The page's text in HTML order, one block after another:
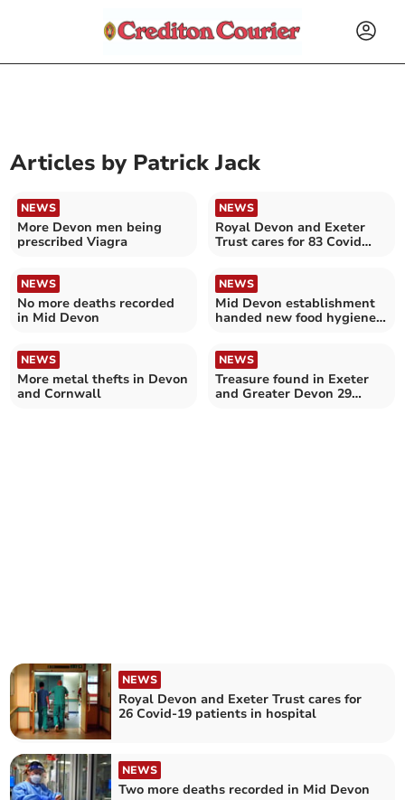
Articles by Patrick Jack
NEWS
More Devon men being
prescribed Viagra
NEWS
Royal Devon and Exeter
Trust cares for 83 Covid
NEWS
No more deaths recorded
in Mid Devon
NEWS
Mid Devon establishment
handed new food hygiene
NEWS
More metal thefts in Devon
and Cornwall
NEWS
Treasure found in Exeter
and Greater Devon 29
NEWS
Royal Devon and Exeter Trust cares for
26 Covid-19 patients in hospital
NEWS
Two more deaths recorded in Mid Devon